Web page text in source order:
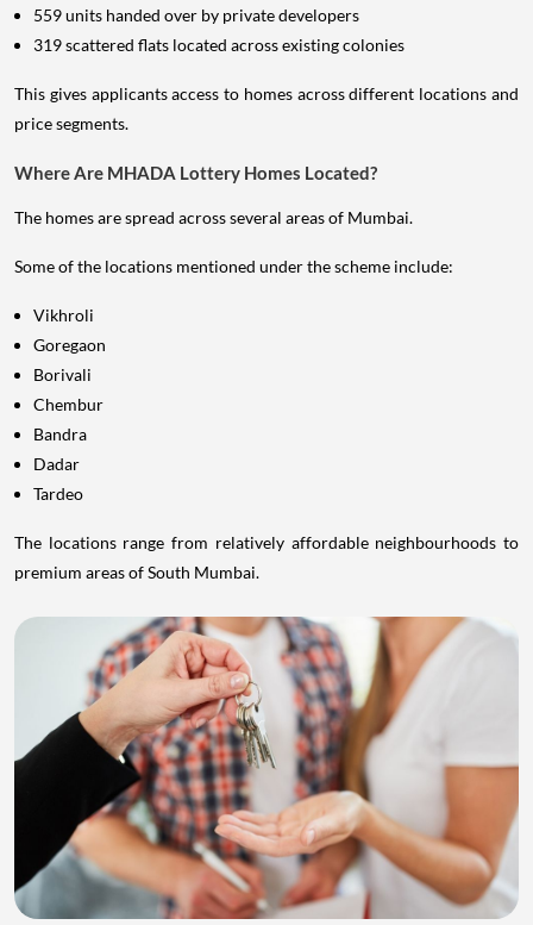
559 units handed over by private developers
319 scattered flats located across existing colonies
This gives applicants access to homes across different locations and
price segments.
Where Are MHADA Lottery Homes Located?
The homes are spread across several areas of Mumbai.
Some of the locations mentioned under the scheme include:
Vikhroli
Goregaon
Borivali
Chembur
Bandra
Dadar
Tardeo
The locations range from relatively affordable neighbourhoods to
premium areas of South Mumbai.